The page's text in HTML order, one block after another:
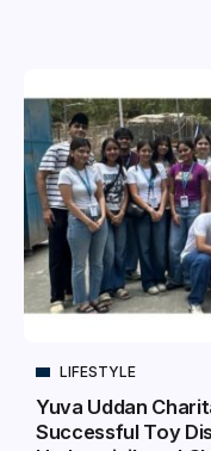
LIFESTYLE
Yuva Uddan
Successful Toy